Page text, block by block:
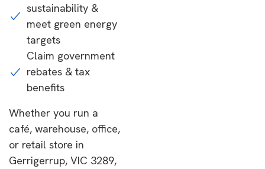
sustainability &
meet green energy
targets
Claim government
rebates & tax
benefits
Whether you run a
café, warehouse, office,
or retail store in
Gerrigerrup, VIC 3289,